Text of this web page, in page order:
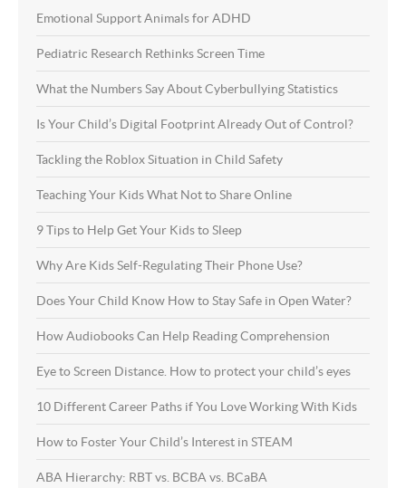
Emotional Support Animals for ADHD
Pediatric Research Rethinks Screen Time
What the Numbers Say About Cyberbullying Statistics
Is Your Child’s Digital Footprint Already Out of Control?
Tackling the Roblox Situation in Child Safety
Teaching Your Kids What Not to Share Online
9 Tips to Help Get Your Kids to Sleep
Why Are Kids Self-Regulating Their Phone Use?
Does Your Child Know How to Stay Safe in Open Water?
How Audiobooks Can Help Reading Comprehension
Eye to Screen Distance. How to protect your child’s eyes
10 Different Career Paths if You Love Working With Kids
How to Foster Your Child’s Interest in STEAM
ABA Hierarchy: RBT vs. BCBA vs. BCaBA